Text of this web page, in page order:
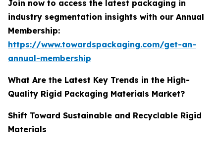
Join now to access the latest packaging in
industry segmentation insights with our Annual
Membership:
https://www.towardspackaging.com/get-an-
annual-membership
What Are the Latest Key Trends in the High-
Quality Rigid Packaging Materials Market?
Shift Toward Sustainable and Recyclable Rigid
Materials